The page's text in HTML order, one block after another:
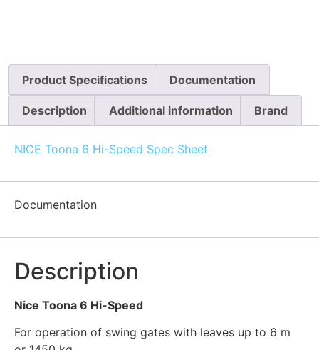
Product Specifications Documentation
Description Additional information Brand
NICE Toona 6 Hi-Speed Spec Sheet
Documentation
Description
Nice Toona 6 Hi-Speed
For operation of swing gates with leaves up to 6 m